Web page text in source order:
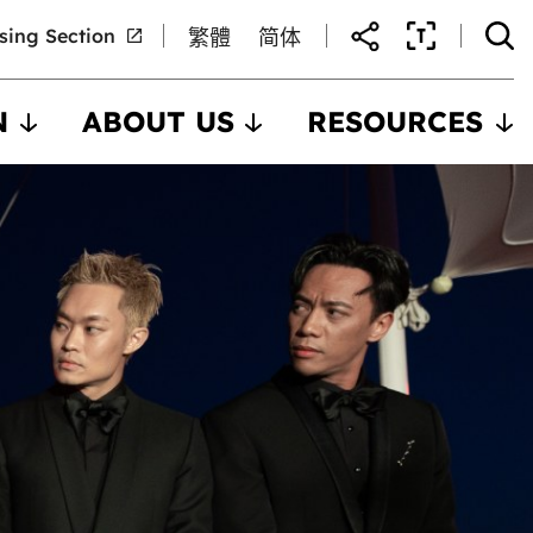
Section 繁體 简体
ABOUT US RESOURCES